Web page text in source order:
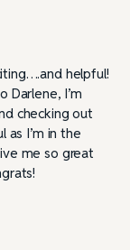
helpful!
Darlene, I’m
checking out
as I’m in the
me so great